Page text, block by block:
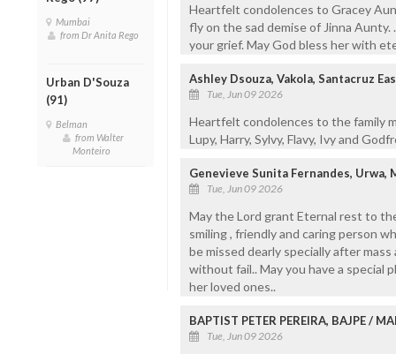
Mumbai
from Dr Anita Rego
Urban D'Souza
(91)
Belman
from Walter
Monteiro
Heartfelt condolences to Gracey
fly on the sad demise of Jinna
your grief. May God bless her with
Ashley Dsouza, Vakola, Santacruz
Tue, Jun 09 2026
Heartfelt condolences to the family
Lupy, Harry, Sylvy, Flavy, Ivy and
Genevieve Sunita Fernandes, Urwa,
Tue, Jun 09 2026
May the Lord grant Eternal rest to
smiling , friendly and caring person
be missed dearly specially after
without fail.. May you have a special
her loved ones..
BAPTIST PETER PEREIRA, BAJPE /
Tue, Jun 09 2026